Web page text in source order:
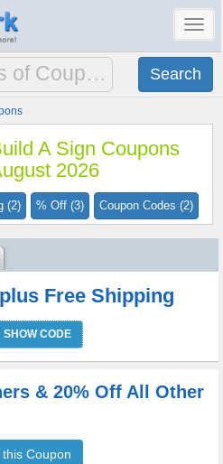
A Sign Coupons
2026
Coupon Codes (2)
% Off (3)
(2)
Free Shipping
SHOW CODE
& 20% Off All Other
this Coupon